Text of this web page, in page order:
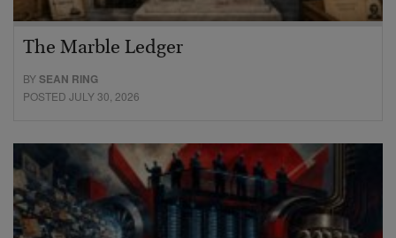
The Marble Ledger
BYSEAN RING
POSTED JULY 30, 2026